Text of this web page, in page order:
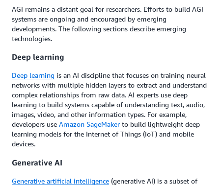
AGI remains a distant goal for researchers. Efforts to build AGI
systems are ongoing and encouraged by emerging
developments. The following sections describe emerging
technologies.
Deep learning
Deep learning is an AI discipline that focuses on training neural
networks with multiple hidden layers to extract and understand
complex relationships from raw data. AI experts use deep
learning to build systems capable of understanding text, audio,
images, video, and other information types. For example,
developers use Amazon SageMaker to build lightweight deep
learning models for the Internet of Things (IoT) and mobile
devices.
Generative AI
Generative artificial intelligence (generative AI) is a subset of